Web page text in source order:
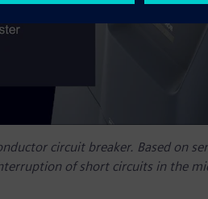
circuit breaker. Based on
of short circuits in the